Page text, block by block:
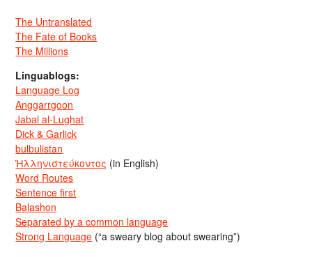
The Untranslated
The Fate of Books
The Millions
Linguablogs:
Language Log
Anggarrgoon
Jabal al-Lughat
Dick & Garlick
bulbulistan
Ἡλληνιστεύκοντος (in English)
Word Routes
Sentence first
Balashon
Separated by a common language
Strong Language (“a sweary blog about swearing”)